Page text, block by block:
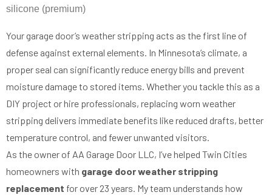
silicone (premium)
Your garage door’s weather stripping acts as the first line of
defense against external elements. In Minnesota’s climate, a
proper seal can significantly reduce energy bills and prevent
moisture damage to stored items. Whether you tackle this as a
DIY project or hire professionals, replacing worn weather
stripping delivers immediate benefits like reduced drafts, better
temperature control, and fewer unwanted visitors.
As the owner of AA Garage Door LLC, I’ve helped Twin Cities
homeowners with garage door weather stripping
replacement for over 23 years. My team understands how